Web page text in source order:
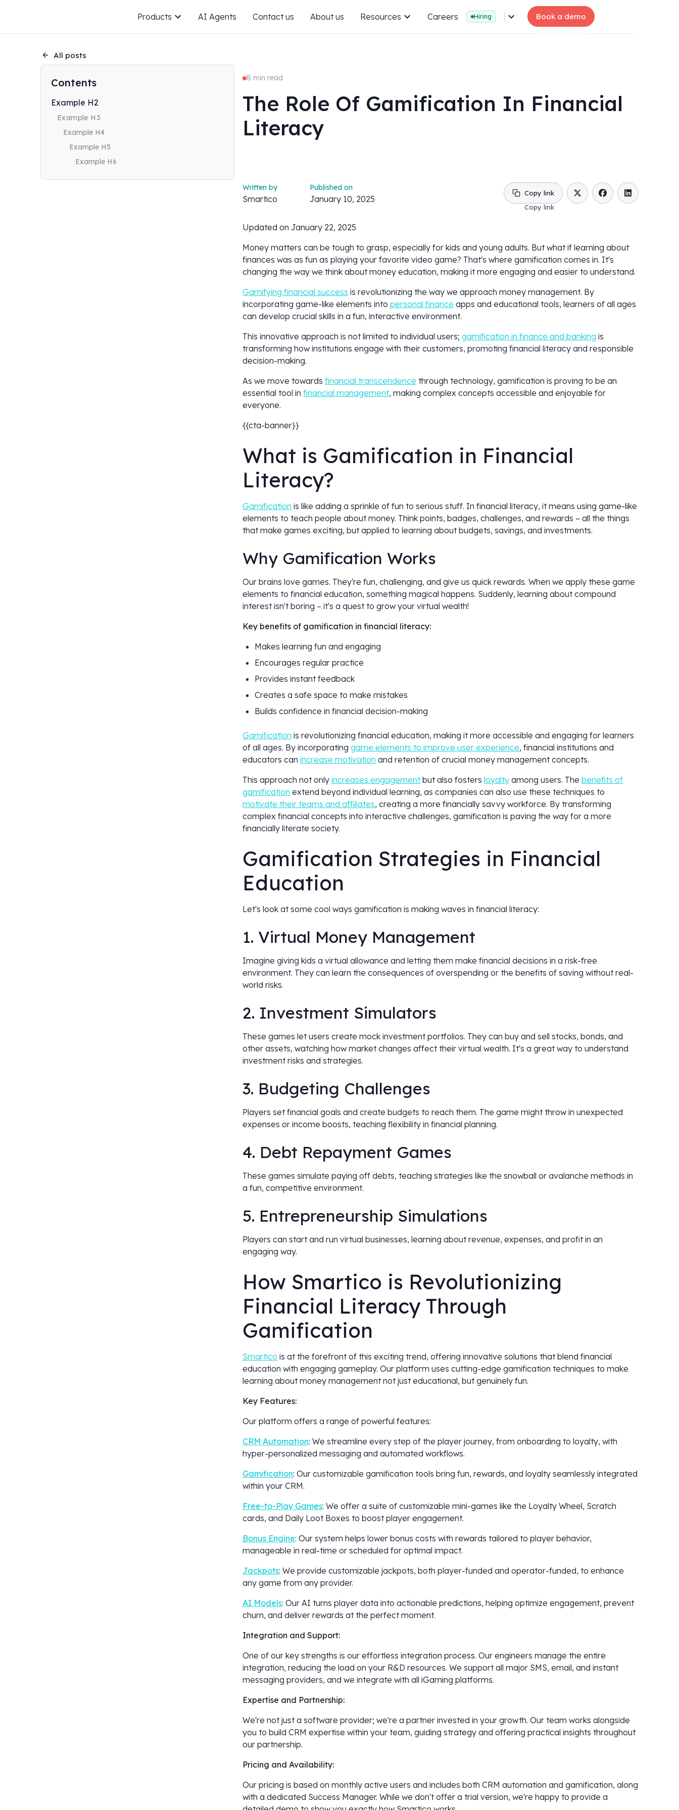
Products AI Agents Contact us About us Resources Careers Hiring Book a demo
All posts
Contents
Example H2
Example H3
Example H4
Example H5
Example H6
8 min read
The Role Of Gamification In Financial
Literacy
Written by
Smartico
Published on
January 10, 2025
Copy link
Updated on January 22, 2025
Money matters can be tough to grasp, especially for kids and young adults. But what if learning about
finances was as fun as playing your favorite video game? That's where gamification comes in. It's
changing the way we think about money education, making it more engaging and easier to understand.
Gamifying financial success is revolutionizing the way we approach money management. By
incorporating game-like elements into personal finance apps and educational tools, learners of all ages
can develop crucial skills in a fun, interactive environment.
This innovative approach is not limited to individual users; gamification in finance and banking is
transforming how institutions engage with their customers, promoting financial literacy and responsible
decision-making.
As we move towards financial transcendence through technology, gamification is proving to be an
essential tool in financial management, making complex concepts accessible and enjoyable for
everyone.
{{cta-banner}}
What is Gamification in Financial
Literacy?
Gamification is like adding a sprinkle of fun to serious stuff. In financial literacy, it means using game-like
elements to teach people about money. Think points, badges, challenges, and rewards – all the things
that make games exciting, but applied to learning about budgets, savings, and investments.
Why Gamification Works
Our brains love games. They're fun, challenging, and give us quick rewards. When we apply these game
elements to financial education, something magical happens. Suddenly, learning about compound
interest isn't boring – it's a quest to grow your virtual wealth!
Key benefits of gamification in financial literacy:
Makes learning fun and engaging
Encourages regular practice
Provides instant feedback
Creates a safe space to make mistakes
Builds confidence in financial decision-making
Gamification is revolutionizing financial education, making it more accessible and engaging for learners
of all ages. By incorporating game elements to improve user experience, financial institutions and
educators can increase motivation and retention of crucial money management concepts.
This approach not only increases engagementbut also fosters loyalty among users. The benefits of
gamification extend beyond individual learning, as companies can also use these techniques to
motivate their teams and affiliates, creating a more financially savvy workforce. By transforming
complex financial concepts into interactive challenges, gamification is paving the way for a more
financially literate society.
Gamification Strategies in Financial
Education
Let's look at some cool ways gamification is making waves in financial literacy:
1. Virtual Money Management
Imagine giving kids a virtual allowance and letting them make financial decisions in a risk-free
environment. They can learn the consequences of overspending or the benefits of saving without real-
world risks.
2. Investment Simulators
These games let users create mock investment portfolios. They can buy and sell stocks, bonds, and
other assets, watching how market changes affect their virtual wealth. It's a great way to understand
investment risks and strategies.
3. Budgeting Challenges
Players set financial goals and create budgets to reach them. The game might throw in unexpected
expenses or income boosts, teaching flexibility in financial planning.
4. Debt Repayment Games
These games simulate paying off debts, teaching strategies like the snowball or avalanche methods in
a fun, competitive environment.
5. Entrepreneurship Simulations
Players can start and run virtual businesses, learning about revenue, expenses, and profit in an
engaging way.
How Smartico is Revolutionizing
Financial Literacy Through
Gamification
Smartico is at the forefront of this exciting trend, offering innovative solutions that blend financial
education with engaging gameplay. Our platform uses cutting-edge gamification techniques to make
learning about money management not just educational, but genuinely fun.
Key Features:
Our platform offers a range of powerful features:
CRM Automation: We streamline every step of the player journey, from onboarding to loyalty, with
hyper-personalized messaging and automated workflows.
Gamification: Our customizable gamification tools bring fun, rewards, and loyalty seamlessly integrated
within your CRM.
Free-to-Play Games: We offer a suite of customizable mini-games like the Loyalty Wheel, Scratch
cards, and Daily Loot Boxes to boost player engagement.
Bonus Engine: Our system helps lower bonus costs with rewards tailored to player behavior,
manageable in real-time or scheduled for optimal impact.
Jackpots: We provide customizable jackpots, both player-funded and operator-funded, to enhance
any game from any provider.
AI Models: Our AI turns player data into actionable predictions, helping optimize engagement, prevent
churn, and deliver rewards at the perfect moment.
Integration and Support:
One of our key strengths is our effortless integration process. Our engineers manage the entire
integration, reducing the load on your R&D resources. We support all major SMS, email, and instant
messaging providers, and we integrate with all iGaming platforms.
Expertise and Partnership:
We're not just a software provider; we're a partner invested in your growth. Our team works alongside
you to build CRM expertise within your team, guiding strategy and offering practical insights throughout
our partnership.
Pricing and Availability:
Our pricing is based on monthly active users and includes both CRM automation and gamification, along
with a dedicated Success Manager. While we don't offer a trial version, we're happy to provide a